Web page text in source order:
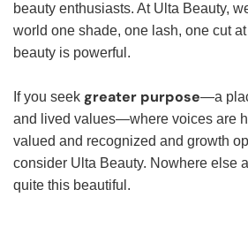
beauty enthusiasts. At Ulta Beauty,
world one shade, one lash, one cut
beauty is powerful.
If you seek greater purpose—a
and lived values—where voices are
valued and recognized and growth
consider Ulta Beauty. Nowhere else
quite this beautiful.